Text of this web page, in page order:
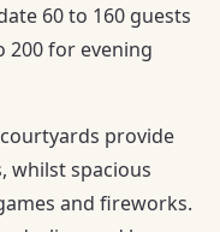
60 to 160 guests
200 for evening
provide
whilst spacious
and fireworks.